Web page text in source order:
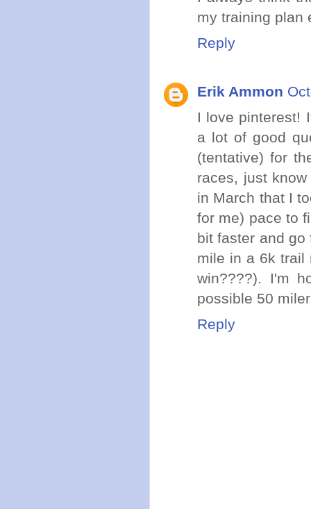
my training plan
Reply
Erik Ammon
I love pinterest!
a lot of good
(tentative) for
races, just
in March that I
for me) pace to
bit faster and go
mile in a 6k trail
win????). I'm
possible 50
Reply